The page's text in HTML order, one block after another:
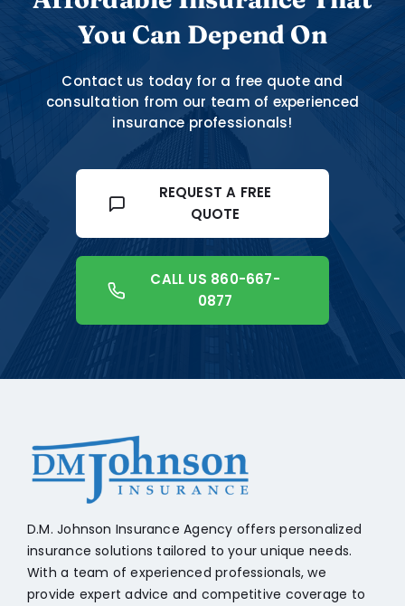
You Can Depend On
Contact us today for a free quote and
consultation from our team of experienced
insurance professionals!
REQUEST A FREE
QUOTE
CALL US 860-667-
0877
D.M. Johnson Insurance Agency offers personalized
insurance solutions tailored to your unique needs.
With a team of experienced professionals, we
provide expert advice and competitive coverage to
+18608541776